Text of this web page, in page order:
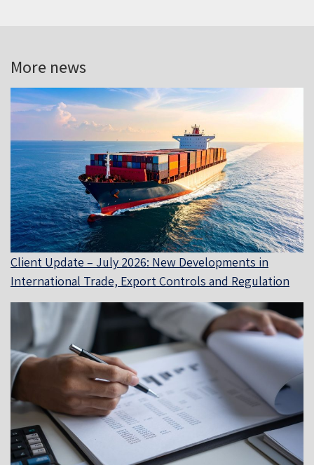
More news
Client Update – July 2026: New Developments in
International Trade, Export Controls and Regulation